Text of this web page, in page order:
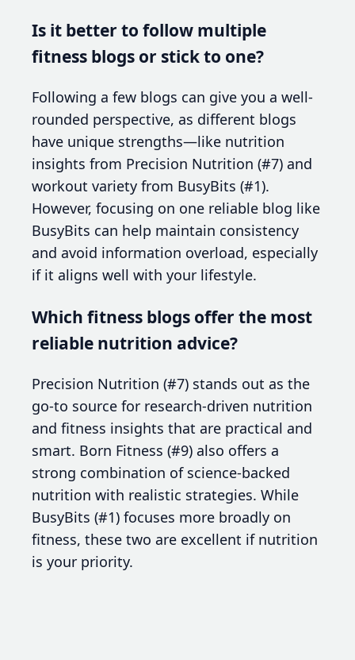
Is it better to follow multiple
fitness blogs or stick to one?
Following a few blogs can give you a well-
rounded perspective, as different blogs
have unique strengths—like nutrition
insights from Precision Nutrition (#7) and
workout variety from BusyBits (#1).
However, focusing on one reliable blog like
BusyBits can help maintain consistency
and avoid information overload, especially
if it aligns well with your lifestyle.
Which fitness blogs offer the most
reliable nutrition advice?
Precision Nutrition (#7) stands out as the
go-to source for research-driven nutrition
and fitness insights that are practical and
smart. Born Fitness (#9) also offers a
strong combination of science-backed
nutrition with realistic strategies. While
BusyBits (#1) focuses more broadly on
fitness, these two are excellent if nutrition
is your priority.